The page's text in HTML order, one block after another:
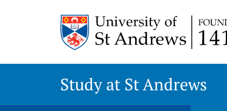
Study at St Andrews